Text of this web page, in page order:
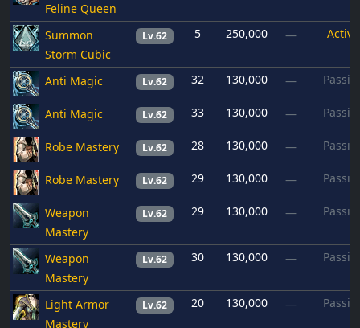
Feline Queen
Summon
Storm Cubic
Lv.62 5 250,000 — Active
Anti Magic Lv.62 32 130,000 —
Anti Magic Lv.62 33 130,000 —
Robe Mastery Lv.62 28 130,000 —
Robe Mastery Lv.62 29 130,000 —
Weapon
Mastery
Lv.62 29 130,000 —
Weapon
Mastery
Lv.62 30 130,000 —
Light Armor
Mastery
Lv.62 20 130,000 —